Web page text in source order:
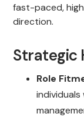
fast-paced,
direction.
Strategic
Role